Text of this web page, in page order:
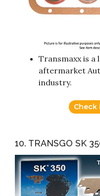
Transmaxx is a
aftermarket
industry.
Check
10. TRANSGO SK